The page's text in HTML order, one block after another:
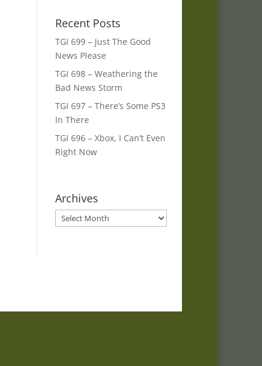
Recent Posts
TGI 699 – Just The Good
News Please
TGI 698 – Weathering the
Bad News Storm
TGI 697 – There’s Some PS3
In There
TGI 696 – Xbox, I Can’t Even
Right Now
Archives
Archives